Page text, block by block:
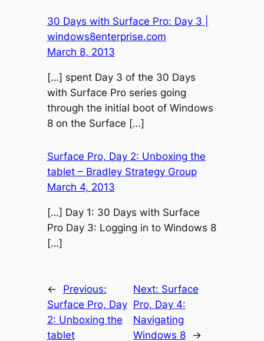
30 Days with Surface Pro: Day 3 |
windows8enterprise.com
March 8, 2013
[…] spent Day 3 of the 30 Days
with Surface Pro series going
through the initial boot of Windows
8 on the Surface […]
Surface Pro, Day 2: Unboxing the
tablet – Bradley Strategy Group
March 4, 2013
[…] Day 1: 30 Days with Surface
Pro Day 3: Logging in to Windows 8
[…]
←
Previous:
Surface Pro, Day
2: Unboxing the
tablet
Next: Surface
Pro, Day 4:
Navigating
Windows 8
→